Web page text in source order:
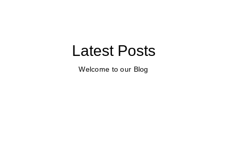
Latest Posts
Welcome to our Blog